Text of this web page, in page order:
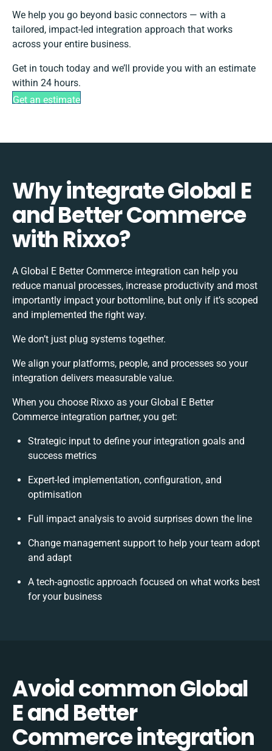
We help you go beyond basic connectors — with a
tailored, impact-led integration approach that works
across your entire business.
Get in touch today and we’ll provide you with an estimate
within 24 hours.
Get an estimate
Why integrate Global E
and Better Commerce
with Rixxo?
A Global E Better Commerce integration can help you
reduce manual processes, increase productivity and most
importantly impact your bottomline, but only if it’s scoped
and implemented the right way.
We don’t just plug systems together.
We align your platforms, people, and processes so your
integration delivers measurable value.
When you choose Rixxo as your Global E Better
Commerce integration partner, you get:
Strategic input to define your integration goals and
success metrics
Expert-led implementation, configuration, and
optimisation
Full impact analysis to avoid surprises down the line
Change management support to help your team adopt
and adapt
A tech-agnostic approach focused on what works best
for your business
Avoid common Global
E and Better
Commerce integration